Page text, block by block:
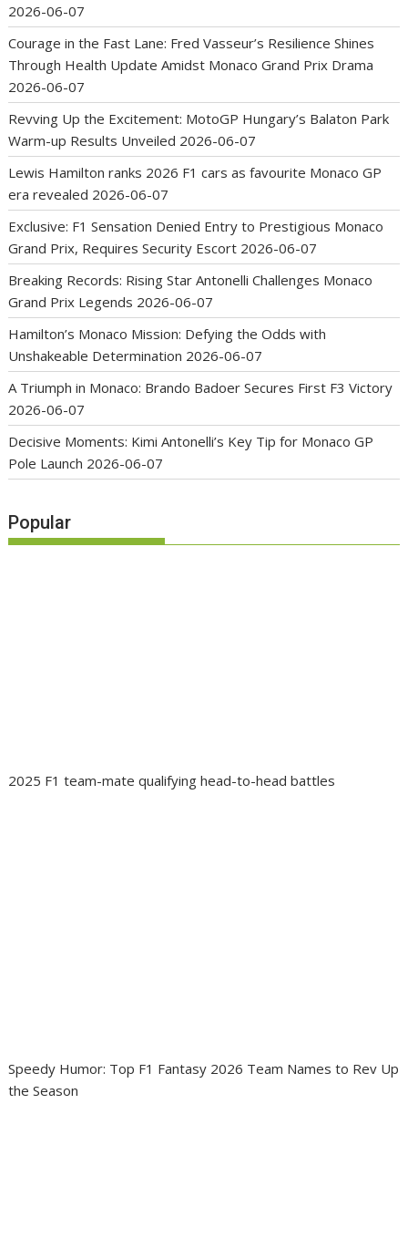
2026-06-07
Courage in the Fast Lane: Fred Vasseur’s Resilience Shines
Through Health Update Amidst Monaco Grand Prix Drama
2026-06-07
Revving Up the Excitement: MotoGP Hungary’s Balaton Park
Warm-up Results Unveiled 2026-06-07
Lewis Hamilton ranks 2026 F1 cars as favourite Monaco GP
era revealed 2026-06-07
Exclusive: F1 Sensation Denied Entry to Prestigious Monaco
Grand Prix, Requires Security Escort 2026-06-07
Breaking Records: Rising Star Antonelli Challenges Monaco
Grand Prix Legends 2026-06-07
Hamilton’s Monaco Mission: Defying the Odds with
Unshakeable Determination 2026-06-07
A Triumph in Monaco: Brando Badoer Secures First F3 Victory
2026-06-07
Decisive Moments: Kimi Antonelli’s Key Tip for Monaco GP
Pole Launch 2026-06-07
Popular
2025 F1 team-mate qualifying head-to-head battles
Speedy Humor: Top F1 Fantasy 2026 Team Names to Rev Up
the Season